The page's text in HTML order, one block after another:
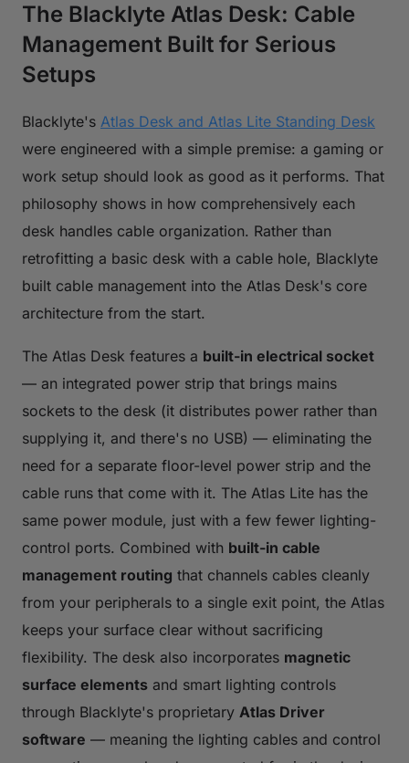
The Blacklyte Atlas Desk: Cable
Management Built for Serious
Setups
Blacklyte's Atlas Desk and Atlas Lite Standing Desk
were engineered with a simple premise: a gaming or
work setup should look as good as it performs. That
philosophy shows in how comprehensively each
desk handles cable organization. Rather than
retrofitting a basic desk with a cable hole, Blacklyte
built cable management into the Atlas Desk's core
architecture from the start.
The Atlas Desk features a built-in electrical socket
— an integrated power strip that brings mains
sockets to the desk (it distributes power rather than
supplying it, and there's no USB) — eliminating the
need for a separate floor-level power strip and the
cable runs that come with it. The Atlas Lite has the
same power module, just with a few fewer lighting-
control ports. Combined with built-in cable
management routing that channels cables cleanly
from your peripherals to a single exit point, the Atlas
keeps your surface clear without sacrificing
flexibility. The desk also incorporates magnetic
surface elements and smart lighting controls
through Blacklyte's proprietary Atlas Driver
software — meaning the lighting cables and control